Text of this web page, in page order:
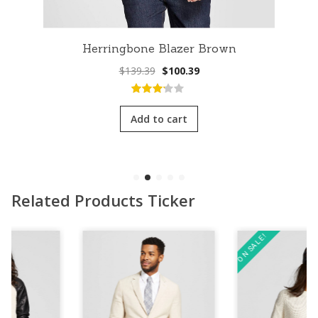
Herringbone Blazer Brown
$139.39 Original
price
was:
$139.39.
$100.39Current
3.00out
of 5
Add to cart
Related Products Ticker
ON SALE!